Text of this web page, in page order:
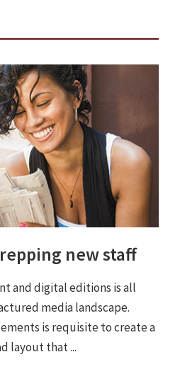
new staff
and digital editions is all
media landscape.
is requisite to create a
layout that ...